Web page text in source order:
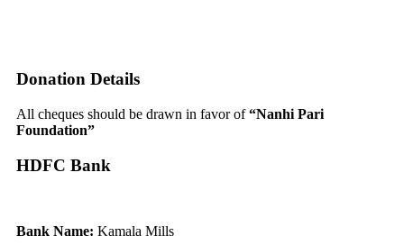
Donation Details
All cheques should be drawn in favor of“Nanhi Pari
Foundation”
HDFC Bank
Bank Name: Kamala Mills